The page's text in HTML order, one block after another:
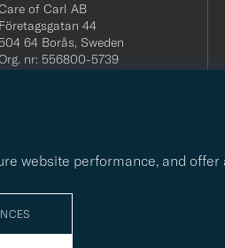
website performance, and offer
of Carl AB
Företagsgatan 44
504 64 Borås, Sweden
nr: 556800-5739